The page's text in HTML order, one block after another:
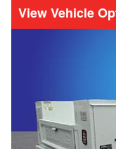
Vehicle